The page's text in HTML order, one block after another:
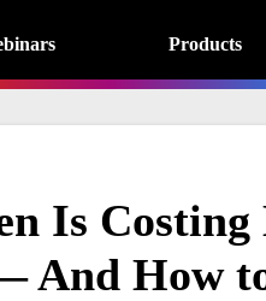
Products
Is Costing
And How